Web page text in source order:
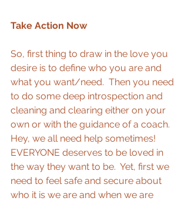
Take Action Now
So, first thing to draw in the love you
desire is to define who you are and
what you want/need.  Then you need
to do some deep introspection and
cleaning and clearing either on your
own or with the guidance of a coach.
Hey, we all need help sometimes!
EVERYONE deserves to be loved in
the way they want to be.  Yet, first we
need to feel safe and secure about
who it is we are and when we are